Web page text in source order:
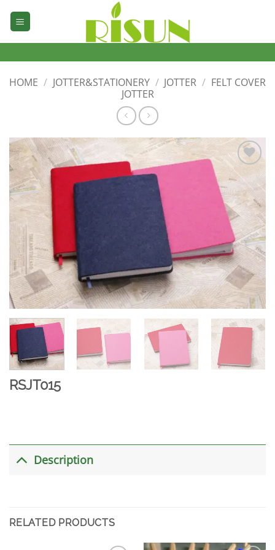
HOME / JOTTER&STATIONERY / JOTTER / FELT COVER
JOTTER
加入
心愿
单
RSJT015
Description
RELATED PRODUCTS